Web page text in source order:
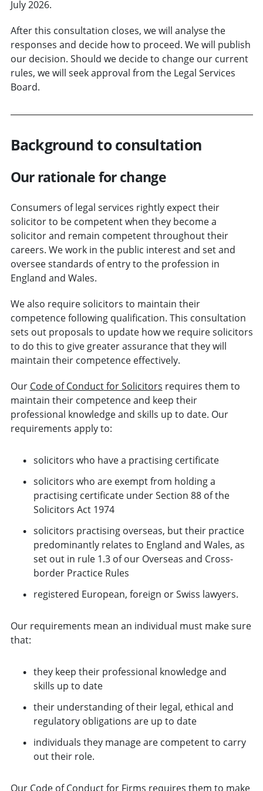
July 2026.
After this consultation closes, we will analyse the
responses and decide how to proceed. We will publish
our decision. Should we decide to change our current
rules, we will seek approval from the Legal Services
Board.
Background to consultation
Our rationale for change
Consumers of legal services rightly expect their
solicitor to be competent when they become a
solicitor and remain competent throughout their
careers. We work in the public interest and set and
oversee standards of entry to the profession in
England and Wales.
We also require solicitors to maintain their
competence following qualification. This consultation
sets out proposals to update how we require solicitors
to do this to give greater assurance that they will
maintain their competence effectively.
Our Code of Conductfor Solicitors requires them to
maintain their competence and keep their
professional knowledge and skills up to date. Our
requirements apply to:
solicitors who have a practising certificate
solicitors who are exempt from holding a
practising certificate under Section 88 of the
Solicitors Act 1974
solicitors practising overseas, but their practice
predominantly relates to England and Wales, as
set out in rule 1.3 of our Overseas and Cross-
border Practice Rules
registered European, foreign or Swiss lawyers.
Our requirements mean an individual must make sure
that:
they keep their professional knowledge and
skills up to date
their understanding of their legal, ethical and
regulatory obligations are up to date
individuals they manage are competent to carry
out their role.
Our Code of Conduct for Firms requires them to make